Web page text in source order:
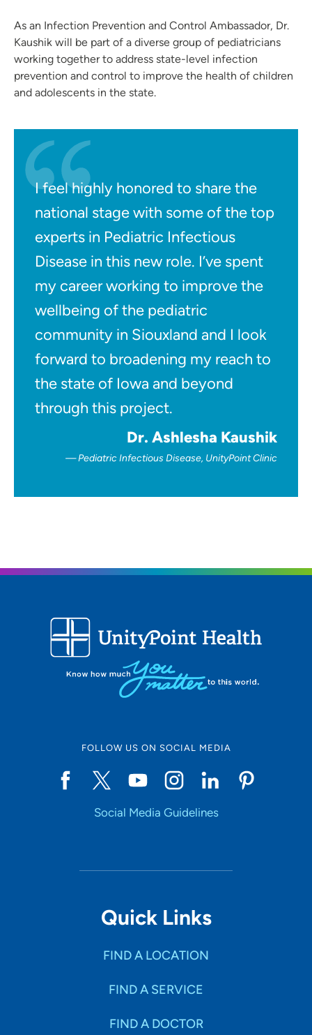
As an Infection Prevention and Control Ambassador, Dr.
Kaushik will be part of a diverse group of pediatricians
working together to address state-level infection
prevention and control to improve the health of children
and adolescents in the state.
I feel highly honored to share the
national stage with some of the top
experts in Pediatric Infectious
Disease in this new role. I’ve spent
my career working to improve the
wellbeing of the pediatric
community in Siouxland and I look
forward to broadening my reach to
the state of Iowa and beyond
through this project.
Dr. Ashlesha Kaushik
Pediatric Infectious Disease, UnityPoint Clinic
FOLLOW US ON SOCIAL MEDIA
Social Media Guidelines
Quick Links
FIND A LOCATION
FIND A SERVICE
FIND A DOCTOR